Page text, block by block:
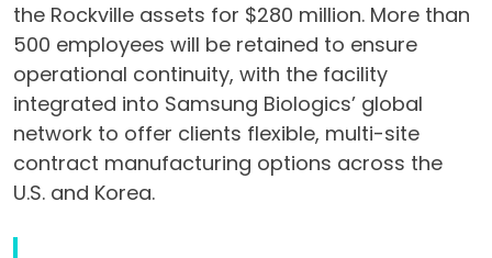
the Rockville assets for $280 million. More than
500 employees will be retained to ensure
operational continuity, with the facility
integrated into Samsung Biologics’ global
network to offer clients flexible, multi-site
contract manufacturing options across the
U.S. and Korea.